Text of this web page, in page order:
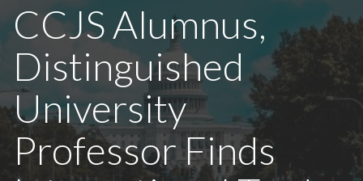
CCJS Alumnus,
Distinguished
University
Professor Finds